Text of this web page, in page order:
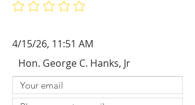
No ratings yet
4/15/26, 11:51 AM
Hon. George C. Hanks, Jr